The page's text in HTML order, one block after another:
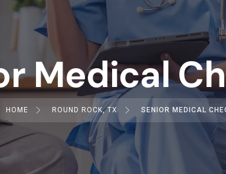
Medical
HOME ROUND ROCK, TX SENIOR MEDICAL